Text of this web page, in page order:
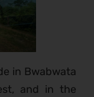
in Bwabwata
and in the